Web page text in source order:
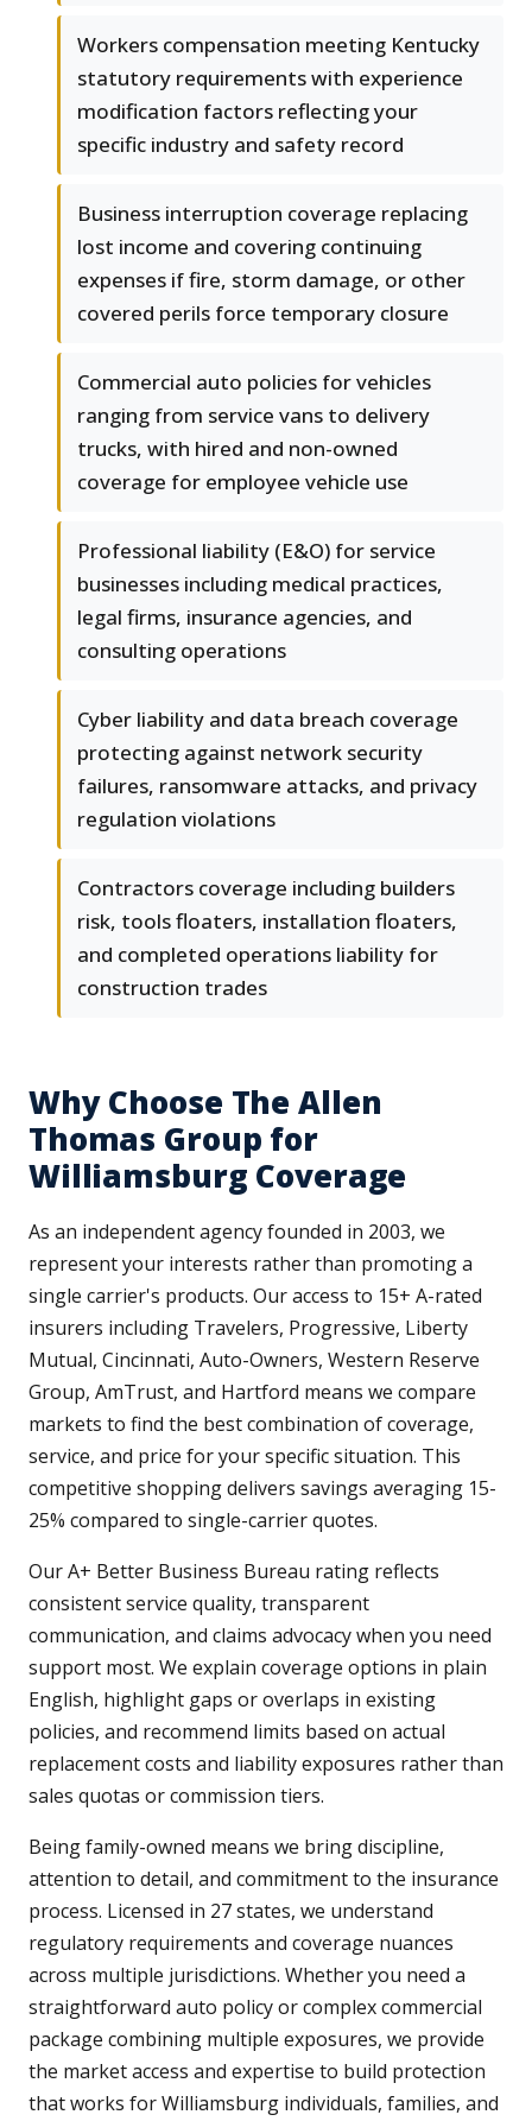
Workers compensation meeting Kentucky
statutory requirements with experience
modification factors reflecting your
specific industry and safety record
Business interruption coverage replacing
lost income and covering continuing
expenses if fire, storm damage, or other
covered perils force temporary closure
Commercial auto policies for vehicles
ranging from service vans to delivery
trucks, with hired and non-owned
coverage for employee vehicle use
Professional liability (E&O) for service
businesses including medical practices,
legal firms, insurance agencies, and
consulting operations
Cyber liability and data breach coverage
protecting against network security
failures, ransomware attacks, and privacy
regulation violations
Contractors coverage including builders
risk, tools floaters, installation floaters,
and completed operations liability for
construction trades
Why Choose The Allen
Thomas Group for
Williamsburg Coverage
As an independent agency founded in 2003, we
represent your interests rather than promoting a
single carrier's products. Our access to 15+ A-rated
insurers including Travelers, Progressive, Liberty
Mutual, Cincinnati, Auto-Owners, Western Reserve
Group, AmTrust, and Hartford means we compare
markets to find the best combination of coverage,
service, and price for your specific situation. This
competitive shopping delivers savings averaging 15-
25% compared to single-carrier quotes.
Our A+ Better Business Bureau rating reflects
consistent service quality, transparent
communication, and claims advocacy when you need
support most. We explain coverage options in plain
English, highlight gaps or overlaps in existing
policies, and recommend limits based on actual
replacement costs and liability exposures rather than
sales quotas or commission tiers.
Being family-owned means we bring discipline,
attention to detail, and commitment to the insurance
process. Licensed in 27 states, we understand
regulatory requirements and coverage nuances
across multiple jurisdictions. Whether you need a
straightforward auto policy or complex commercial
package combining multiple exposures, we provide
the market access and expertise to build protection
that works for Williamsburg individuals, families, and